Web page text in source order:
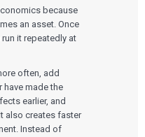
because
an asset. Once
it repeatedly at
often, add
have made the
earlier, and
also creates faster
Instead of